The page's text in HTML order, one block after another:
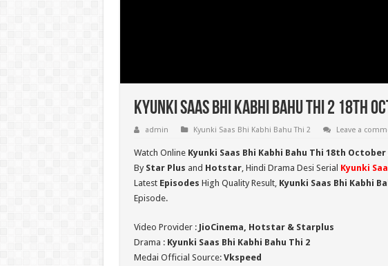
Kyunki Saas Bhi Kabhi Bahu Thi 2 18th
admin Kyunki Saas Bhi Kabhi Bahu Thi 2 Leave a
Watch Online Kyunki Saas Bhi Kabhi Bahu Thi 18th October
By Star Plus and Hotstar, Hindi Drama Desi Serial Kyunki
Latest Episodes High Quality Result, Kyunki Saas Bhi Kabhi
Episode.
Video Provider : JioCinema, Hotstar & Starplus
Drama : Kyunki Saas Bhi Kabhi Bahu Thi 2
Medai Official Source: Vkspeed